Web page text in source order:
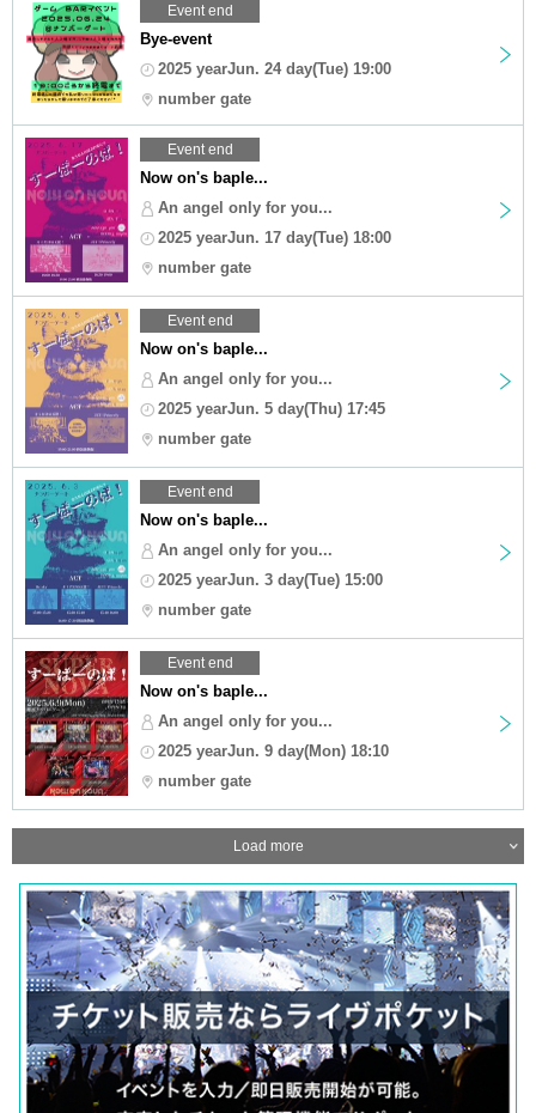
Event end
Bye-event
2025 yearJun. 24 day(Tue) 19:00
number gate
Event end
Now on's baple...
An angel only for you...
2025 yearJun. 17 day(Tue) 18:00
number gate
Event end
Now on's baple...
An angel only for you...
2025 yearJun. 5 day(Thu) 17:45
number gate
Event end
Now on's baple...
An angel only for you...
2025 yearJun. 3 day(Tue) 15:00
number gate
Event end
Now on's baple...
An angel only for you...
2025 yearJun. 9 day(Mon) 18:10
number gate
Load more